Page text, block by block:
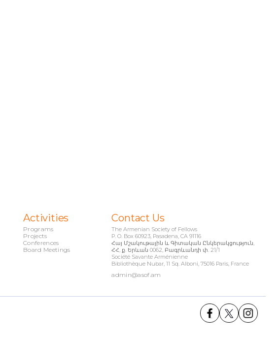
Activities
Programs
Projects
Conferences
Board Meetings
Contact Us
The Armenian Society of Fellows
P. O. Box 60923, Pasadena, CA 91116
Հայ Մշակութային և Գիտական Ընկերակցություն,
ՀՀ, ք. Երևան 0062, Բագրևանդի փ. 21/1
Société Savante Arménienne
Bibliothèque Nubar, 11 Sq. Alboni, 75016 Paris, France
admin@asof.am